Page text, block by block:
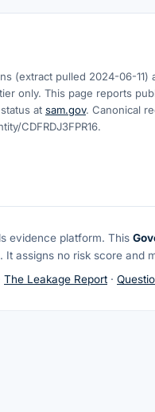
(extract pulled 2024-06-11)
only. This page reports
at sam.gov. Canonical
CDFRDJ3FPR16.
evidence platform. This
It assigns no risk score
The Leakage Report ·